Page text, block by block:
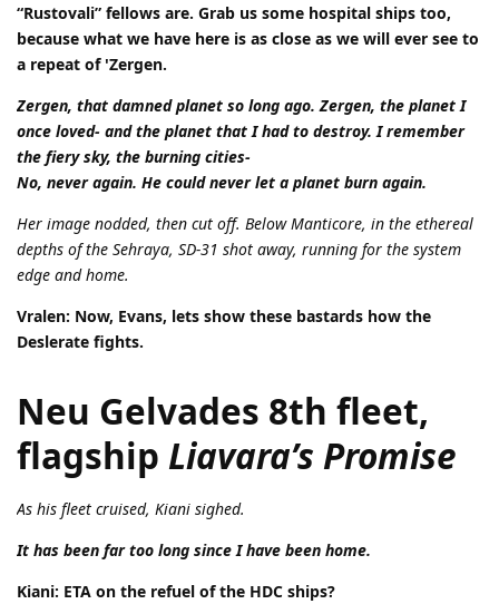
“Rustovali” fellows are. Grab us some hospital ships too,
because what we have here is as close as we will ever see to
a repeat of 'Zergen.
Zergen, that damned planet so long ago. Zergen, the planet I
once loved- and the planet that I had to destroy. I remember
the fiery sky, the burning cities-
No, never again. He could never let a planet burn again.
Her image nodded, then cut off. Below Manticore, in the ethereal
depths of the Sehraya, SD-31 shot away, running for the system
edge and home.
Vralen: Now, Evans, lets show these bastards how the
Deslerate fights.
Neu Gelvades 8th fleet,
flagship Liavara’s Promise
As his fleet cruised, Kiani sighed.
It has been far too long since I have been home.
Kiani: ETA on the refuel of the HDC ships?